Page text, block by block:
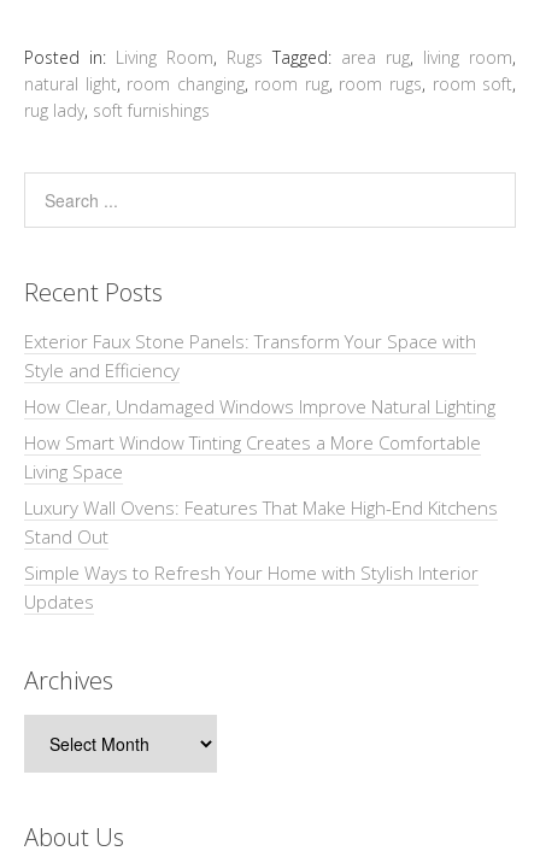
Posted in: Living Room, Rugs Tagged: area rug, living room,
natural light, room changing, room rug, room rugs, room soft,
rug lady, soft furnishings
Recent Posts
Exterior Faux Stone Panels: Transform Your Space with
Style and Efficiency
How Clear, Undamaged Windows Improve Natural Lighting
How Smart Window Tinting Creates a More Comfortable
Living Space
Luxury Wall Ovens: Features That Make High-End Kitchens
Stand Out
Simple Ways to Refresh Your Home with Stylish Interior
Updates
Archives
About Us